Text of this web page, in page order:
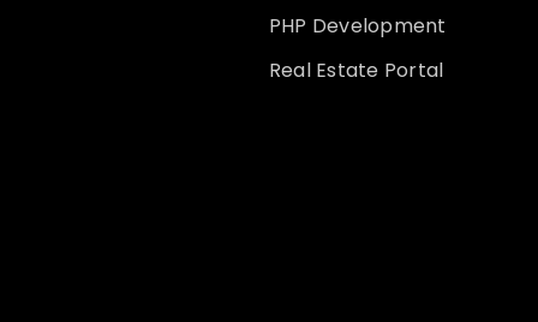
PHP Development
Real Estate Portal